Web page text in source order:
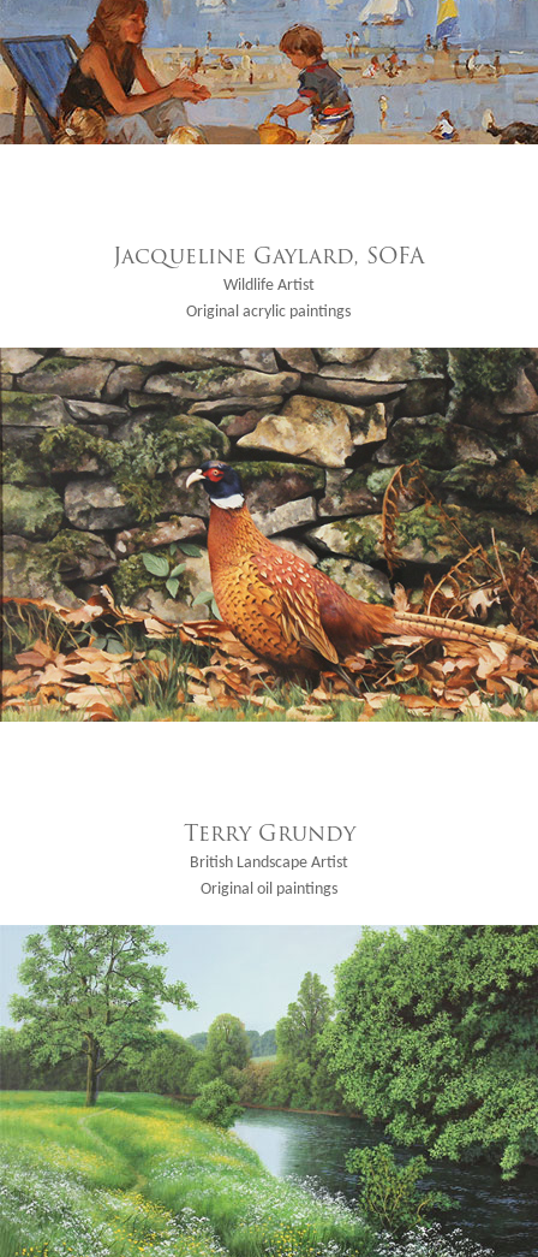
Jacqueline Gaylard, SOFA
Wildlife Artist
Original acrylic paintings
Terry Grundy
British Landscape Artist
Original oil paintings